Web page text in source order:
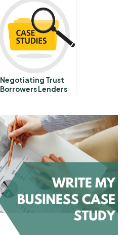
Negotiating Trust
Borrowers Lenders